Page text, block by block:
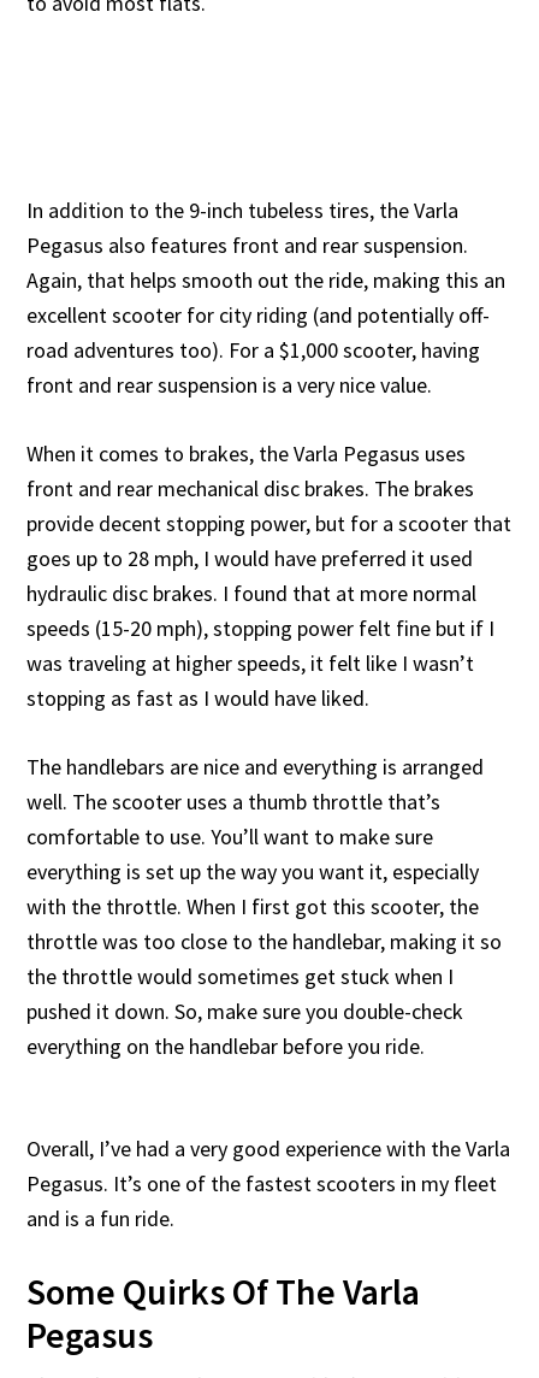
In addition to the 9-inch tubeless tires, the Varla
Pegasus also features front and rear suspension.
Again, that helps smooth out the ride, making this an
excellent scooter for city riding (and potentially off-
road adventures too). For a $1,000 scooter, having
front and rear suspension is a very nice value.
When it comes to brakes, the Varla Pegasus uses
front and rear mechanical disc brakes. The brakes
provide decent stopping power, but for a scooter that
goes up to 28 mph, I would have preferred it used
hydraulic disc brakes. I found that at more normal
speeds (15-20 mph), stopping power felt fine but if I
was traveling at higher speeds, it felt like I wasn’t
stopping as fast as I would have liked.
The handlebars are nice and everything is arranged
well. The scooter uses a thumb throttle that’s
comfortable to use. You’ll want to make sure
everything is set up the way you want it, especially
with the throttle. When I first got this scooter, the
throttle was too close to the handlebar, making it so
the throttle would sometimes get stuck when I
pushed it down. So, make sure you double-check
everything on the handlebar before you ride.
Overall, I’ve had a very good experience with the Varla
Pegasus. It’s one of the fastest scooters in my fleet
and is a fun ride.
Some Quirks Of The Varla
Pegasus